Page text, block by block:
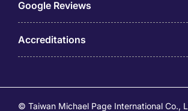
Google Reviews
Accreditations
© Taiwan Michael Page International Co.,